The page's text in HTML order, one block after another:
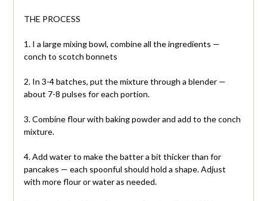
THE PROCESS
1. I a large mixing bowl, combine all the ingredients —
conch to scotch bonnets
2. In 3-4 batches, put the mixture through a blender —
about 7-8 pulses for each portion.
3. Combine flour with baking powder and add to the conch
mixture.
4. Add water to make the batter a bit thicker than for
pancakes — each spoonful should hold a shape. Adjust
with more flour or water as needed.